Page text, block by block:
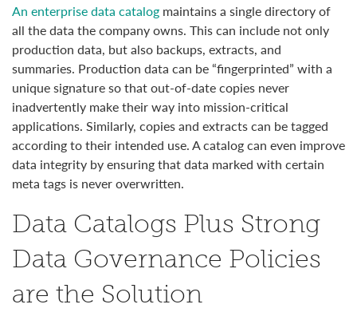
An enterprise data catalog maintains a single directory of
all the data the company owns. This can include not only
production data, but also backups, extracts, and
summaries. Production data can be “fingerprinted” with a
unique signature so that out-of-date copies never
inadvertently make their way into mission-critical
applications. Similarly, copies and extracts can be tagged
according to their intended use. A catalog can even improve
data integrity by ensuring that data marked with certain
meta tags is never overwritten.
Data Catalogs Plus Strong
Data Governance Policies
are the Solution